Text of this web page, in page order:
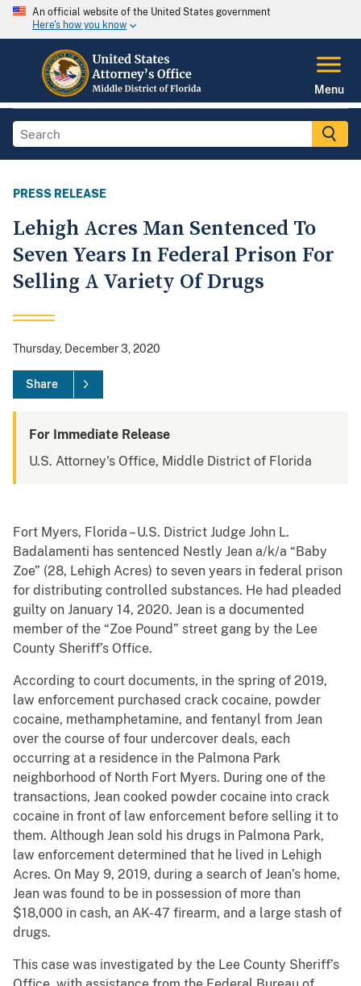
An official website of the United States government
Here's how you know
Menu
PRESS RELEASE
Lehigh Acres Man Sentenced To
Seven Years In Federal Prison For
Selling A Variety Of Drugs
Thursday, December 3, 2020
Share
For Immediate Release
U.S. Attorney's Office, Middle District of Florida
Fort Myers, Florida – U.S. District Judge John L.
Badalamenti has sentenced Nestly Jean a/k/a “Baby
Zoe” (28, Lehigh Acres) to seven years in federal prison
for distributing controlled substances. He had pleaded
guilty on January 14, 2020. Jean is a documented
member of the “Zoe Pound” street gang by the Lee
County Sheriff’s Office.
According to court documents, in the spring of 2019,
law enforcement purchased crack cocaine, powder
cocaine, methamphetamine, and fentanyl from Jean
over the course of four undercover deals, each
occurring at a residence in the Palmona Park
neighborhood of North Fort Myers. During one of the
transactions, Jean cooked powder cocaine into crack
cocaine in front of law enforcement before selling it to
them. Although Jean sold his drugs in Palmona Park,
law enforcement determined that he lived in Lehigh
Acres. On May 9, 2019, during a search of Jean’s home,
Jean was found to be in possession of more than
$18,000 in cash, an AK-47 firearm, and a large stash of
drugs.
This case was investigated by the Lee County Sheriff’s